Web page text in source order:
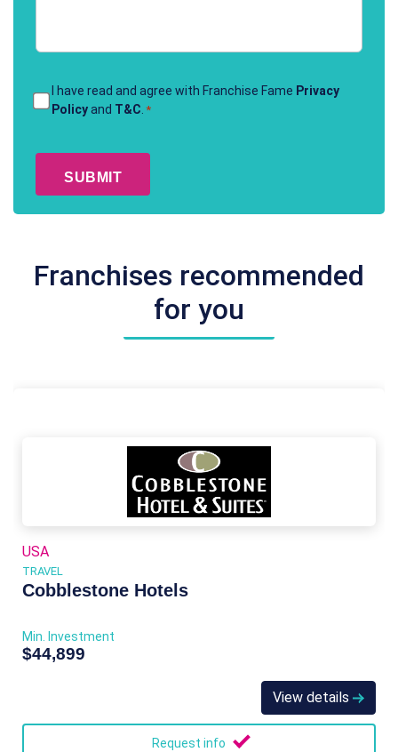
Terms
&
*
I have read and agree with Franchise Fame Privacy
Policyand T&C *
Franchises recommended
for you
USA
TRAVEL
Cobblestone Hotels
Min. Investment
$44,899
View details
Request info